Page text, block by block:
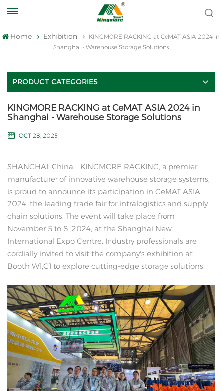
Home Exhibition
KINGMORE RACKING at CeMAT ASIA 2024 in
Shanghai - Warehouse Storage Solutions
PRODUCT CATEGORIES
KINGMORE RACKING at CeMAT ASIA 2024 in
Shanghai - Warehouse Storage Solutions
OCT 28, 2025
SHANGHAI, China – KINGMORE RACKING, a premier
manufacturer of innovative warehouse storage systems,
is proud to announce its participation in CeMAT ASIA
2024, the leading trade fair for intralogistics and supply
chain solutions. The event will take place from
November 5 to 8, 2024, at the Shanghai New
International Expo Centre. Industry professionals are
cordially invited to visit the company's exhibition at
Booth W1,G1 to explore cutting-edge storage solutions.